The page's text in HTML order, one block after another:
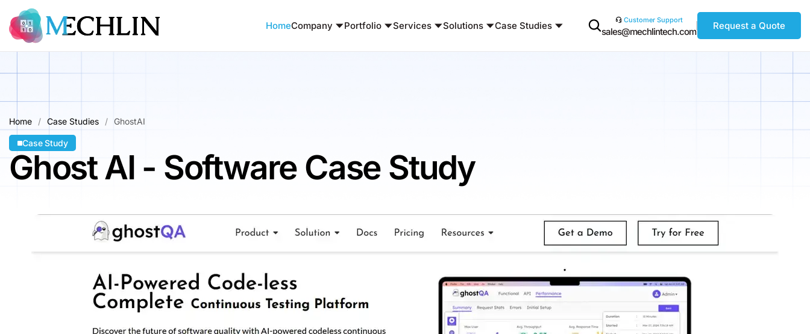
HomeCompany Portfolio Services Solutions Case Studies Customer Support
sales@mechlintech.com
Request a Quote
Home Case Studies GhostAI
Case Study
Ghost AI - Software Case Study